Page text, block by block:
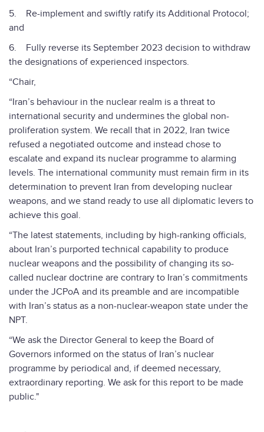
5. Re-implement and swiftly ratify its Additional Protocol;
and
6. Fully reverse its September 2023 decision to withdraw
the designations of experienced inspectors.
“Chair,
“Iran’s behaviour in the nuclear realm is a threat to
international security and undermines the global non-
proliferation system. We recall that in 2022, Iran twice
refused a negotiated outcome and instead chose to
escalate and expand its nuclear programme to alarming
levels. The international community must remain firm in its
determination to prevent Iran from developing nuclear
weapons, and we stand ready to use all diplomatic levers to
achieve this goal.
“The latest statements, including by high-ranking officials,
about Iran’s purported technical capability to produce
nuclear weapons and the possibility of changing its so-
called nuclear doctrine are contrary to Iran’s commitments
under the JCPoA and its preamble and are incompatible
with Iran’s status as a non-nuclear-weapon state under the
NPT.
“We ask the Director General to keep the Board of
Governors informed on the status of Iran’s nuclear
programme by periodical and, if deemed necessary,
extraordinary reporting. We ask for this report to be made
public."